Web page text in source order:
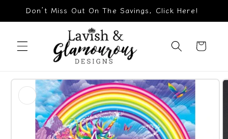
Skip to
Don’t Miss Out On The Savings, Click Here!
Cart
Skip to
product
information